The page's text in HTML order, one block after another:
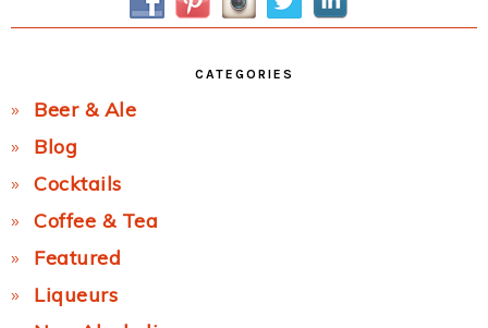
CATEGORIES
Beer & Ale
Blog
Cocktails
Coffee & Tea
Featured
Liqueurs